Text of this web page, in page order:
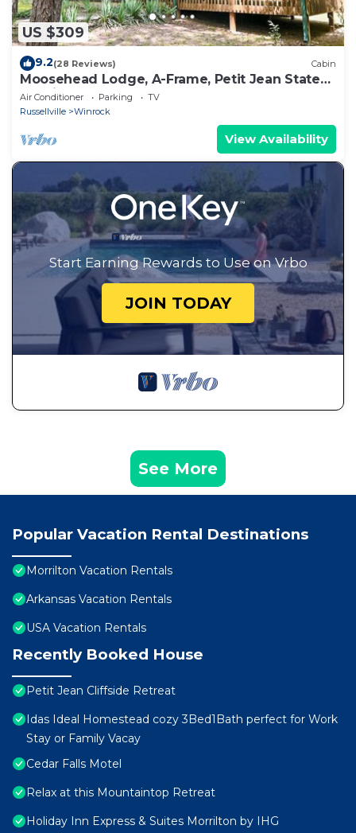
US $309
9.2(28 Reviews) Cabin
Moosehead Lodge, A-Frame, Petit Jean State
Park in Arkansas
Air Conditioner Parking
TV
Russellville
Winrock
View Availability
Start Earning Rewards to Use on Vrbo
JOIN TODAY
See More
Popular Vacation Rental Destinations
Morrilton Vacation Rentals
Arkansas Vacation Rentals
USA Vacation Rentals
Recently Booked House
Petit Jean Cliffside Retreat
Idas Ideal Homestead cozy 3Bed1Bath perfect for Work
Stay or Family Vacay
Cedar Falls Motel
Relax at this Mountaintop Retreat
Holiday Inn Express & Suites Morrilton by IHG